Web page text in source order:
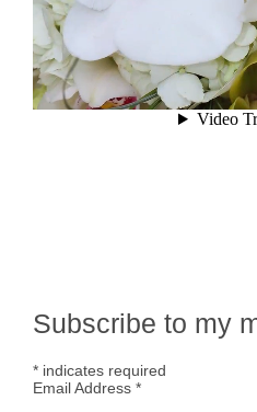
Subscribe to my
* indicates required
Email Address *